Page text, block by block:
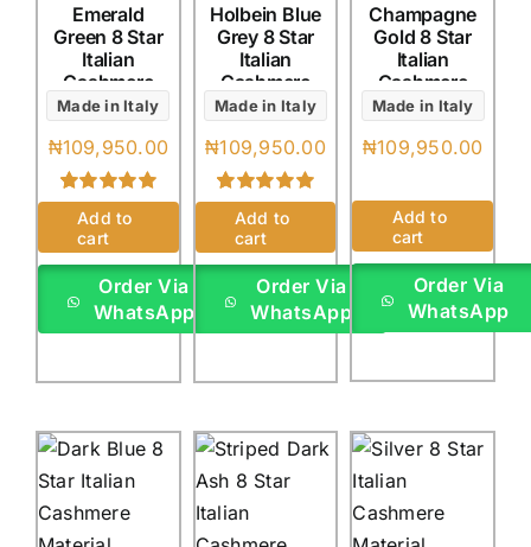
Emerald
Green 8 Star
Italian
Cashmere
(4Yards)
Made in Italy
₦109,950.00
Rated 5.00
out of 5 based
oncustomer
rating
Add to
cart
Order Via
WhatsApp
Holbein Blue
Grey 8 Star
Italian
Cashmere
(4Yards)
Made in Italy
₦109,950.00
Rated 5.00
out of 5 based
oncustomer
rating
Add to
cart
Order Via
WhatsApp
Champagne
Gold 8 Star
Italian
Cashmere
(4Yards)
Made in Italy
₦109,950.00
Add to
cart
Order Via
WhatsApp